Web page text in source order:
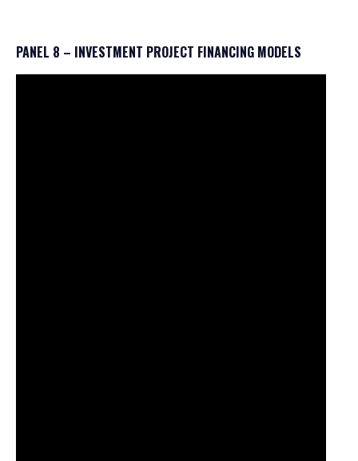
PANEL 8 – INVESTMENT PROJECT FINANCING MODELS